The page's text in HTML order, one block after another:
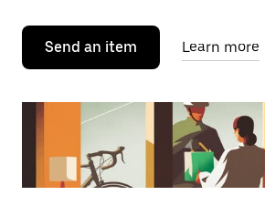
Send an item Learn more